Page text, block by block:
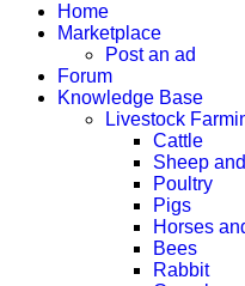
Home
Marketplace
Post an ad
Forum
Knowledge Base
Livestock
Cattle
Sheep
Poultry
Pigs
Horses
Bees
Rabbit